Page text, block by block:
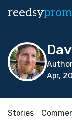
reedsy
Apr,
Stories